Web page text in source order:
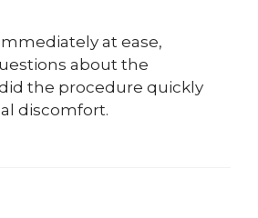
at ease,
about the
the procedure quickly
discomfort.